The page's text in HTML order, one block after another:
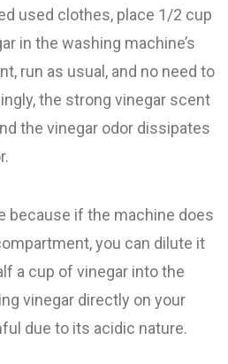
used clothes, place 1/2 cup
in the washing machine’s
run as usual, and no need to
the strong vinegar scent
the vinegar odor dissipates
because if the machine does
you can dilute it
a cup of vinegar into the
vinegar directly on your
due to its acidic nature.